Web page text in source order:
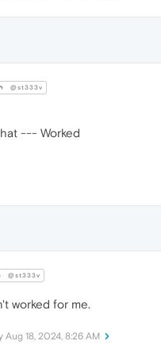
@st333v
--- Worked
@st333v
worked for me.
Aug 18, 2024, 8:26 AM